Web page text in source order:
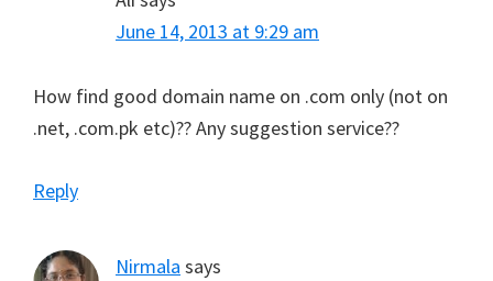
June 14, 2013 at 9:29 am
How find good domain name on .com only (not on
.net, .com.pk etc)?? Any suggestion service??
Reply
Nirmala says